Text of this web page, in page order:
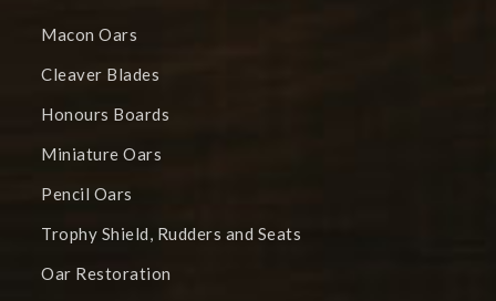
Macon Oars
Cleaver Blades
Honours Boards
Miniature Oars
Pencil Oars
Trophy Shield, Rudders and Seats
Oar Restoration